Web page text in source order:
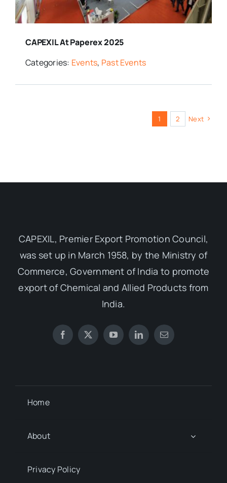
CAPEXIL At Paperex 2025
Categories: Events, Past Events
1 2 Next
CAPEXIL, Premier Export Promotion Council,
was set up in March 1958, by the Ministry of
Commerce, Government of India to promote
export of Chemical and Allied Products from
India.
Home
About
Privacy Policy